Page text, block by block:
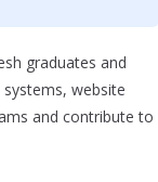
graduates and
website
and contribute to